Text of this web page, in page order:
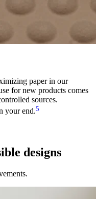
paper in our
for new products comes
sources.
your end.5
designs